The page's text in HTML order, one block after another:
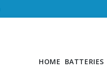
HOME BATTERIES